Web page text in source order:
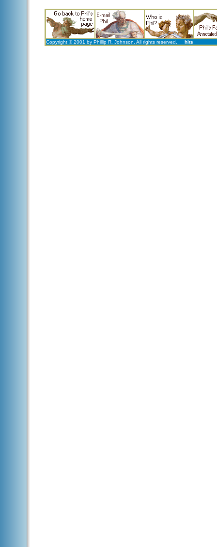
Copyright © 2001 by Phillip R. Johnson. All rights reserved. hits